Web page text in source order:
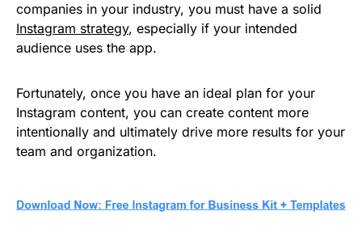
companies in your industry, you must have a solid
Instagram strategy, especially if your intended
audience uses the app.
Fortunately, once you have an ideal plan for your
Instagram content, you can create content more
intentionally and ultimately drive more results for your
team and organization.